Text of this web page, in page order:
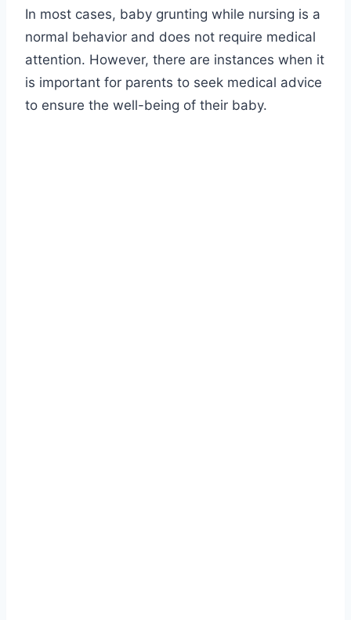
In most cases, baby grunting while nursing is a
normal behavior and does not require medical
attention. However, there are instances when it
is important for parents to seek medical advice
to ensure the well-being of their baby.